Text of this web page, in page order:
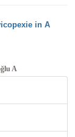
in A
A